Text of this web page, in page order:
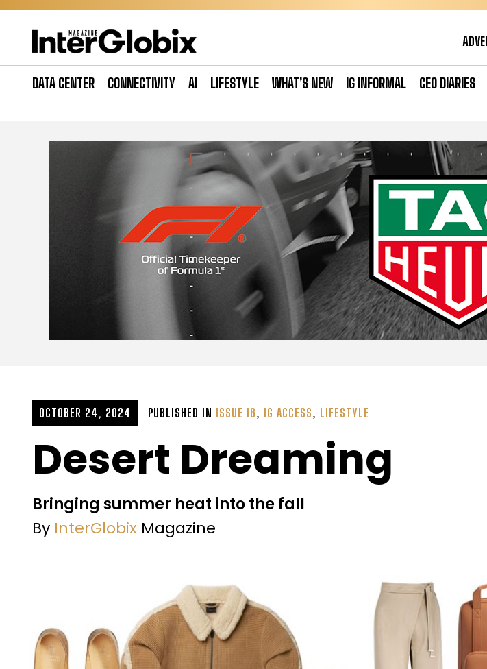
Skip
DATA CENTER CONNECTIVITY AI LIFESTYLE WHAT’S NEW IG INFORMAL CEO DIARIES
OCTOBER 24, 2024 PUBLISHED IN ISSUE 16, IG ACCESS, LIFESTYLE
Desert Dreaming
Bringing summer heat into the fall
By InterGlobix Magazine